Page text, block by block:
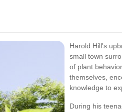
Harold Hill's
small town
of plant
themselves,
knowledge to
During his